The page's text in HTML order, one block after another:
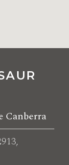
Canberra